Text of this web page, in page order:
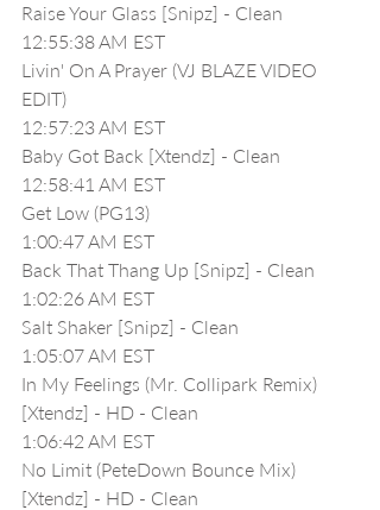
Raise Your Glass [Snipz] - Clean
12:55:38 AM EST
Livin' On A Prayer (VJ BLAZE VIDEO
EDIT)
12:57:23 AM EST
Baby Got Back [Xtendz] - Clean
12:58:41 AM EST
Get Low (PG13)
1:00:47 AM EST
Back That Thang Up [Snipz] - Clean
1:02:26 AM EST
Salt Shaker [Snipz] - Clean
1:05:07 AM EST
In My Feelings (Mr. Collipark Remix)
[Xtendz] - HD - Clean
1:06:42 AM EST
No Limit (PeteDown Bounce Mix)
[Xtendz] - HD - Clean